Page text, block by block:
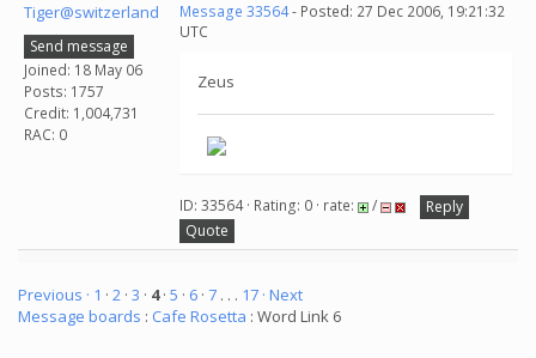
Tiger@switzerland
Send message
Joined: 18 May 06
Posts: 1757
Credit: 1,004,731
RAC: 0
Message 33564- Posted: 27 Dec 2006, 19:21:32
UTC
Zeus
ID: 33564 · Rating: 0 · rate: /
Reply
Quote
Previous · 1 · 2 · 3 · 4· 5 · 6 · 7 . . . 17 · Next
Message boards : Cafe Rosetta : Word Link 6